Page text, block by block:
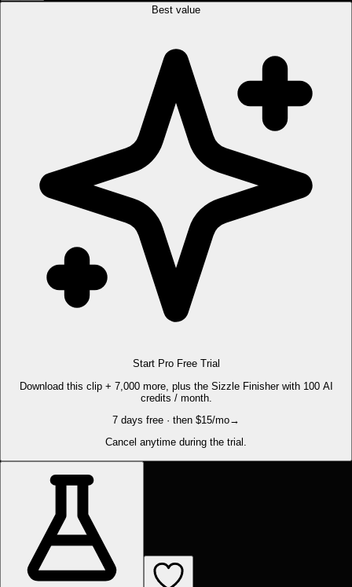
Best value
Start Pro Free Trial
Download this clip + 7,000 more, plus the Sizzle Finisher with 100 AI
credits / month.
7 days free · then $15/mo→
Cancel anytime during the trial.